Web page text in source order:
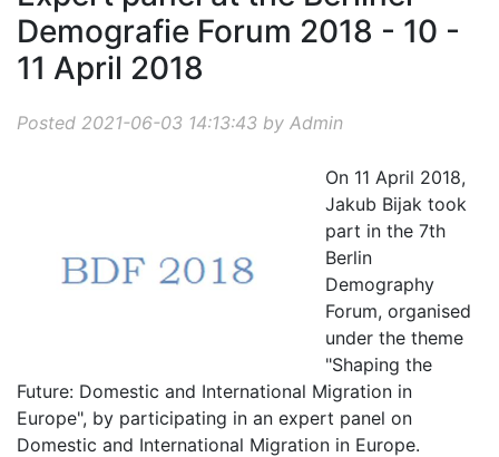
Demografie Forum 2018 - 10 -
11 April 2018
Posted 2021-06-03 14:13:43 by Admin
On 11 April 2018,
Jakub Bijak took
part in the 7th
Berlin
Demography
Forum, organised
under the theme
"Shaping the
Future: Domestic and International Migration in
Europe", by participating in an expert panel on
Domestic and International Migration in Europe.